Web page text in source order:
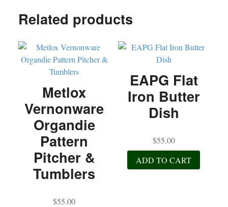
botte ailre
Related products
Metlox
Vernonware
Organdie
Pattern
Pitcher &
Tumblers
$55.00
EAPG Flat
Iron Butter
Dish
$55.00
ADD TO CART